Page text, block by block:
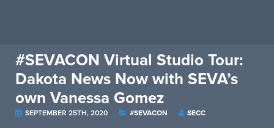
#SEVACON Virtual Studio Tour:
Dakota News Now with SEVA’s
own Vanessa Gomez
SEPTEMBER 25TH, 2020 #SEVACON SECC